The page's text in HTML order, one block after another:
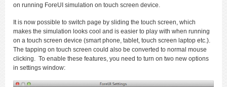
on running ForeUI simulation on touch screen device.
It is now possible to switch page by sliding the touch screen, which
makes the simulation looks cool and is easier to play with when running
on a touch screen device (smart phone, tablet, touch screen laptop etc.).
The tapping on touch screen could also be converted to normal mouse
clicking. To enable these features, you need to turn on two new options
in settings window: